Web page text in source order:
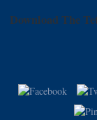
Download The